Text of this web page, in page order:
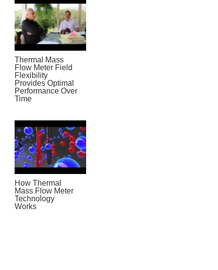
Thermal Mass
Flow Meter Field
Flexibility
Provides Optimal
Performance Over
Time
How Thermal
Mass Flow Meter
Technology
Works